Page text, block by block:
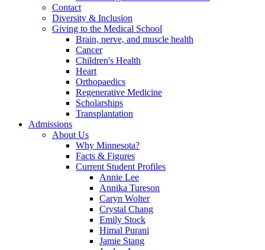
Contact
Diversity & Inclusion
Giving to the Medical School
Brain, nerve, and muscle health
Cancer
Children's Health
Heart
Orthopaedics
Regenerative Medicine
Scholarships
Transplantation
Admissions
About Us
Why Minnesota?
Facts & Figures
Current Student Profiles
Annie Lee
Annika Tureson
Caryn Wolter
Crystal Chang
Emily Stock
Himal Purani
Jamie Stang